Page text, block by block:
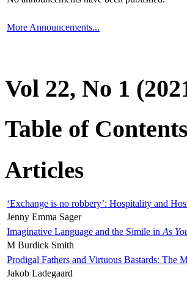
More Announcements...
Vol 22, No 1
Table of Contents
Articles
‘Exchange is no robbery’: Hospitality and
Jenny Emma Sager
Imaginative Language and the Simile in As
M Burdick Smith
Prodigal Fathers and Virtuous Bastards: The
Jakob Ladegaard